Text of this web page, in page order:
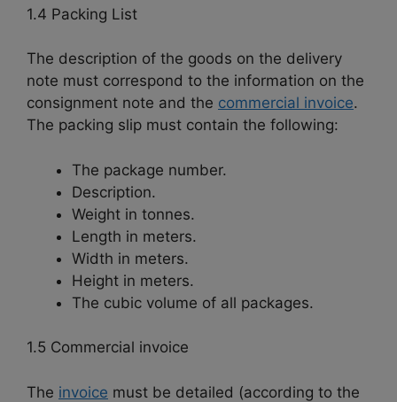
1.4 Packing List
The description of the goods on the delivery
note must correspond to the information on the
consignment note and the commercial invoice.
The packing slip must contain the following:
The package number.
Description.
Weight in tonnes.
Length in meters.
Width in meters.
Height in meters.
The cubic volume of all packages.
1.5 Commercial invoice
The invoice must be detailed (according to the